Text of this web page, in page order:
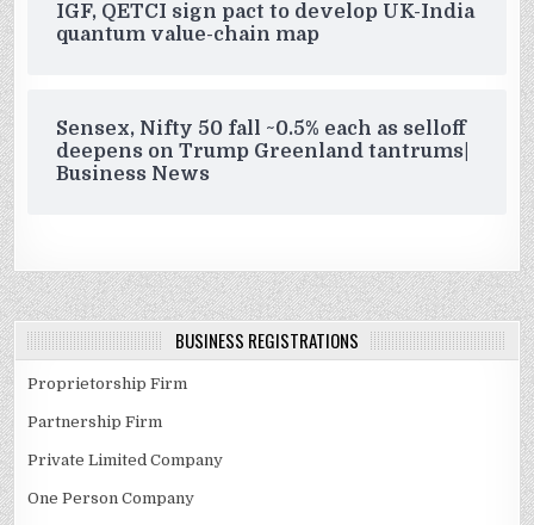
IGF, QETCI sign pact to develop UK-India
quantum value-chain map
Sensex, Nifty 50 fall ~0.5% each as selloff
deepens on Trump Greenland tantrums|
Business News
BUSINESS REGISTRATIONS
Proprietorship Firm
Partnership Firm
Private Limited Company
One Person Company